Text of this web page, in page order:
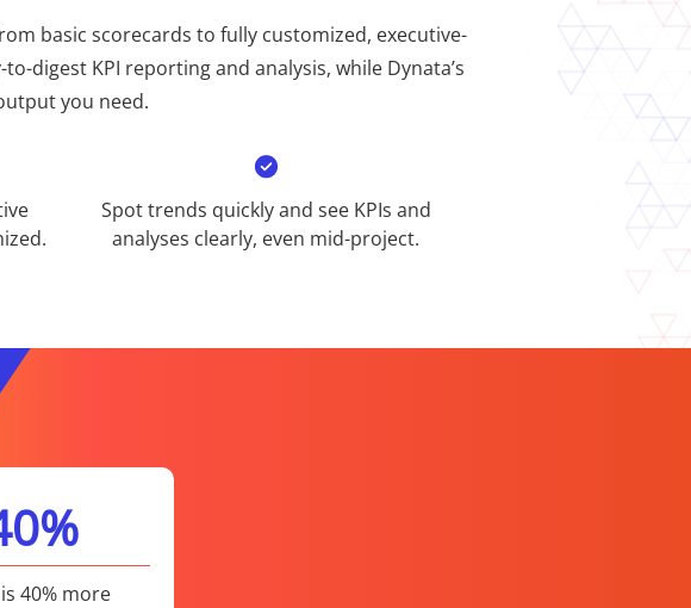
basic scorecards to fully customized, executive-
digest KPI reporting and analysis, while Dynata’s
you need.​
Spot trends quickly and see KPIs and
analyses clearly, even mid-project.​
40% more